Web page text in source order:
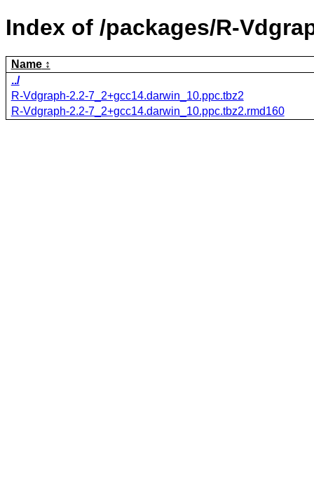
Index of /packages/R-
Name
../
R-Vdgraph-2.2-7_2+gcc14.darwin_10.ppc.tbz2
R-Vdgraph-2.2-7_2+gcc14.darwin_10.ppc.tbz2.rmd160